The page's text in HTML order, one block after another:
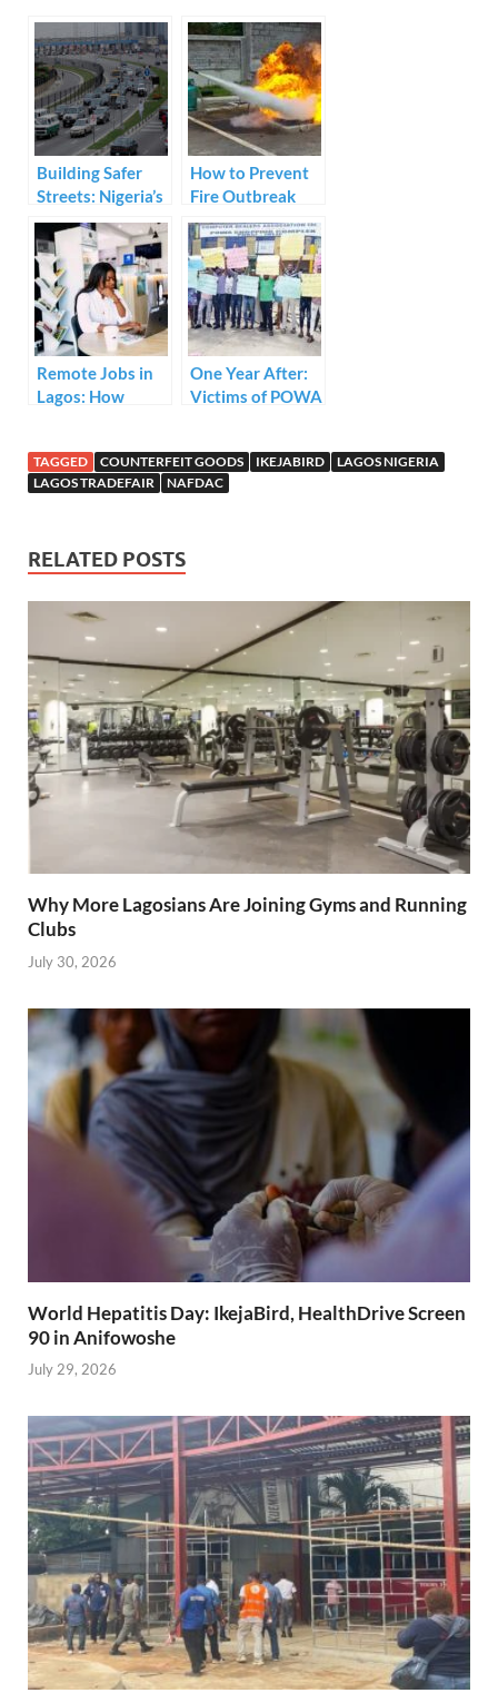
b
o
o
k
er
e
dI
n
s
A
p
p
e
Building Safer
Streets: Nigeria’s
Commitment to a
Culture of Road
Safety
How to Prevent
Fire Outbreak
Remote Jobs in
Lagos: How
Reshaping
Nigeria’s Busiest
One Year After:
Victims of POWA
TAGGED COUNTERFEIT GOODS IKEJABIRD
LAGOS NIGERIA
LAGOS TRADEFAIR
NAFDAC
RELATED POSTS
Why More Lagosians Are Joining Gyms and Running
Clubs
July 30, 2026
World Hepatitis Day: IkejaBird, HealthDrive Screen
90 in Anifowoshe
July 29, 2026